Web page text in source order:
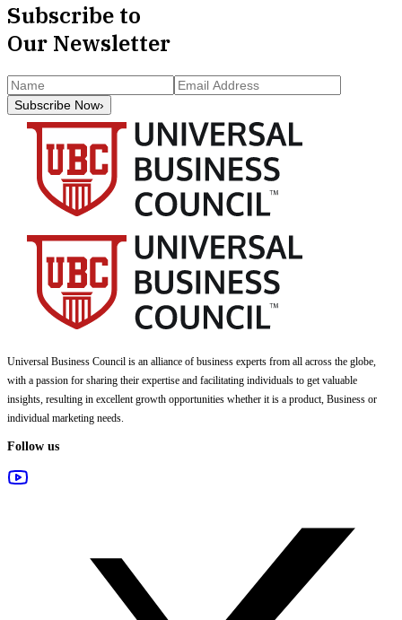
Subscribe to
Our Newsletter
Subscribe Now›
Universal Business Council is an alliance of business experts from all across the globe,
with a passion for sharing their expertise and facilitating individuals to get valuable
insights, resulting in excellent growth opportunities whether it is a product, Business or
individual marketing needs.
Follow us